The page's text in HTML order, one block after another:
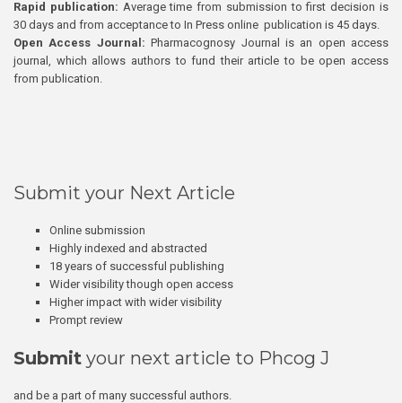
Rapid publication: Average time from submission to first decision is
30 days and from acceptance to In Press online publication is 45 days.
Open Access Journal:Pharmacognosy Journal is an open access
journal, which allows authors to fund their article to be open access
from publication.
Submit your Next Article
Online submission
Highly indexed and abstracted
18 years of successful publishing
Wider visibility though open access
Higher impact with wider visibility
Prompt review
Submit your next article to Phcog J
and be a part of many successful authors.